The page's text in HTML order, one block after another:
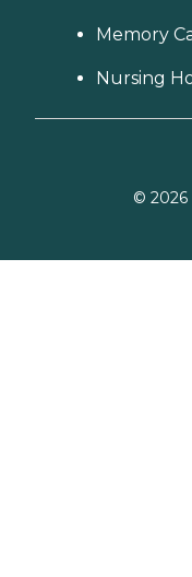
Memory
Nursing
© 2026